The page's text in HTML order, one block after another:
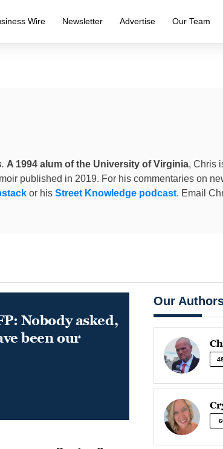
Wire Newsletter Advertise Our Team
. A 1994 alum of the University of Virginia, Chris
published in 2019. For his commentaries on
or his Street Knowledge podcast. Email
Nobody asked,
been our
Our